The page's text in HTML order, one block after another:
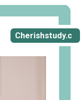
Cherishstudy.c
om